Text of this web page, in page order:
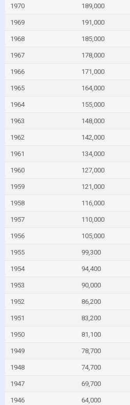
1970 189,000
1969 191,000
1968 185,000
1967 178,000
1966 171,000
1965 164,000
1964 155,000
1963 148,000
1962 142,000
1961 134,000
1960 127,000
1959 121,000
1958 116,000
1957 110,000
1956 105,000
1955 99,300
1954 94,400
1953 90,000
1952 86,200
1951 83,200
1950 81,100
1949 78,700
1948 74,700
1947 69,700
1946 64,000